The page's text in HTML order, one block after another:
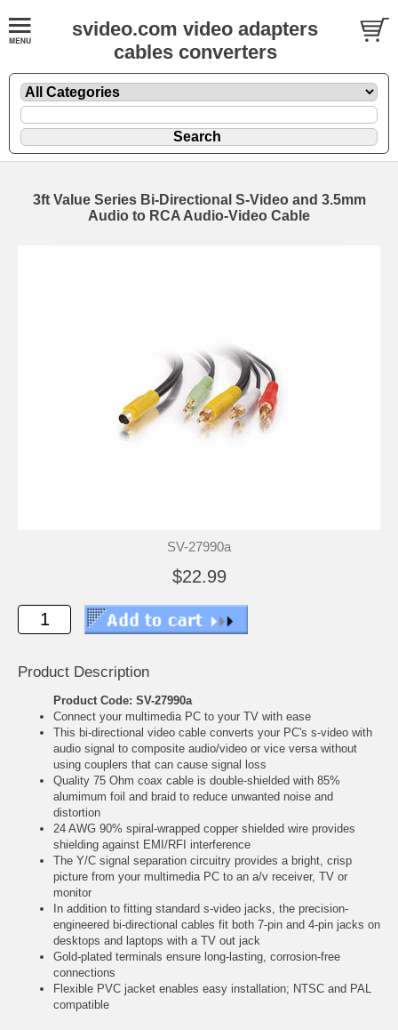
svideo.com video adapters
cables converters
3ft Value Series Bi-Directional S-Video and 3.5mm
Audio to RCA Audio-Video Cable
SV-27990a
$22.99
Product Description
Product Code: SV-27990a
Connect your multimedia PC to your TV with ease
This bi-directional video cable converts your PC's s-video with
audio signal to composite audio/video or vice versa without
using couplers that can cause signal loss
Quality 75 Ohm coax cable is double-shielded with 85%
alumimum foil and braid to reduce unwanted noise and
distortion
24 AWG 90% spiral-wrapped copper shielded wire provides
shielding against EMI/RFI interference
The Y/C signal separation circuitry provides a bright, crisp
picture from your multimedia PC to an a/v receiver, TV or
monitor
In addition to fitting standard s-video jacks, the precision-
engineered bi-directional cables fit both 7-pin and 4-pin jacks on
desktops and laptops with a TV out jack
Gold-plated terminals ensure long-lasting, corrosion-free
connections
Flexible PVC jacket enables easy installation; NTSC and PAL
compatible